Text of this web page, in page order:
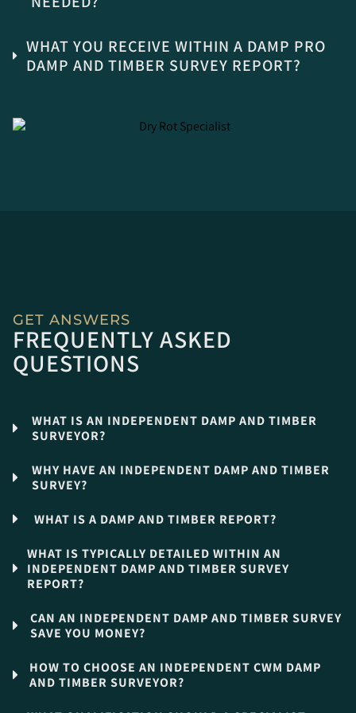
WHAT YOU RECEIVE WITHIN A DAMP PRO
DAMP AND TIMBER SURVEY REPORT?
GET ANSWERS
FREQUENTLY ASKED
QUESTIONS
WHAT IS AN INDEPENDENT DAMP AND TIMBER
SURVEYOR?
WHY HAVE AN INDEPENDENT DAMP AND TIMBER
SURVEY?
WHAT IS A DAMP AND TIMBER REPORT?
WHAT IS TYPICALLY DETAILED WITHIN AN
INDEPENDENT DAMP AND TIMBER SURVEY
REPORT?
CAN AN INDEPENDENT DAMP AND TIMBER SURVEY
SAVE YOU MONEY?
HOW TO CHOOSE AN INDEPENDENT CWM DAMP
AND TIMBER SURVEYOR?